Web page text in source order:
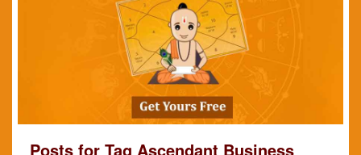
Posts for Tag Ascendant Business